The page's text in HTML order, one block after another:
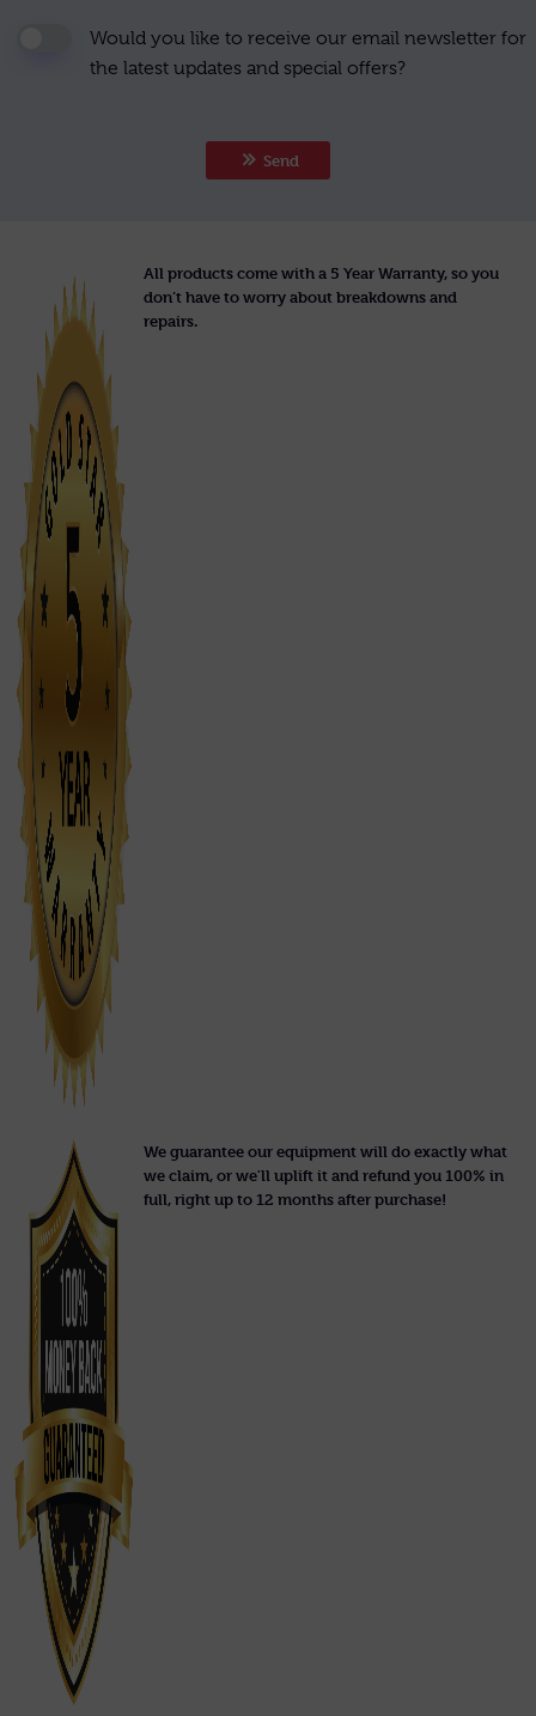
Would you like to receive our email newsletter for
the latest updates and special offers?
Send
All products come with a 5 Year Warranty, so you
don’t have to worry about breakdowns and
repairs.
We guarantee our equipment will do exactly what
we claim, or we'll uplift it and refund you 100% in
full, right up to 12 months after purchase!